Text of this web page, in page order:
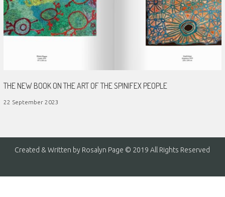
THE NEW BOOK ON THE ART OF THE SPINIFEX PEOPLE
22 September 2023
Created & Written by Rosalyn Page © 2019 All Rights Reserved